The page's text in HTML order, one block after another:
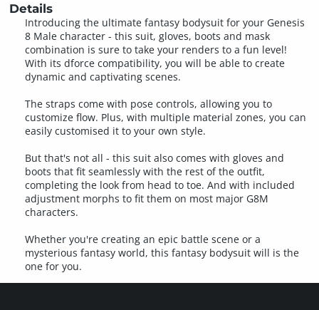
Details
Introducing the ultimate fantasy bodysuit for your Genesis
8 Male character - this suit, gloves, boots and mask
combination is sure to take your renders to a fun level!
With its dforce compatibility, you will be able to create
dynamic and captivating scenes.
The straps come with pose controls, allowing you to
customize flow. Plus, with multiple material zones, you can
easily customised it to your own style.
But that's not all - this suit also comes with gloves and
boots that fit seamlessly with the rest of the outfit,
completing the look from head to toe. And with included
adjustment morphs to fit them on most major G8M
characters.
Whether you're creating an epic battle scene or a
mysterious fantasy world, this fantasy bodysuit will is the
one for you.